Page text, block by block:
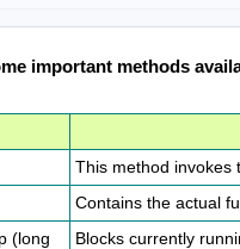
important methods
This method invokes
Contains the actual
(long
Blocks currently